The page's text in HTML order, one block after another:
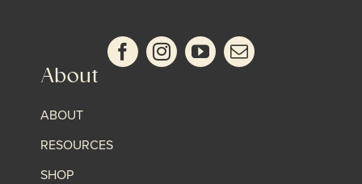
About
ABOUT
RESOURCES
SHOP